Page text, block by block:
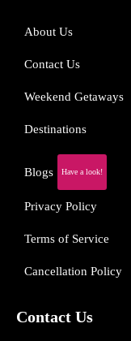
About Us
Contact Us
Weekend Getaways
Destinations
Blogs Have a look!
Privacy Policy
Terms of Service
Cancellation Policy
Contact Us